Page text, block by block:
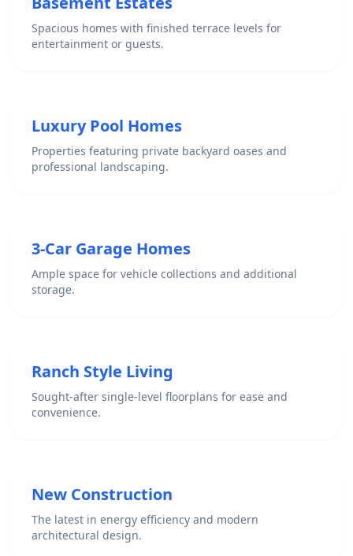
Spacious homes with finished terrace levels for
entertainment or guests.
Luxury Pool Homes
Properties featuring private backyard oases and
professional landscaping.
3-Car Garage Homes
Ample space for vehicle collections and additional
storage.
Ranch Style Living
Sought-after single-level floorplans for ease and
convenience.
New Construction
The latest in energy efficiency and modern
architectural design.